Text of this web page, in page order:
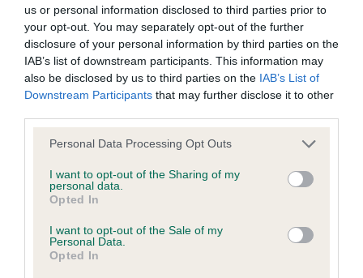
us or personal information disclosed to third parties prior to
your opt-out. You may separately opt-out of the further
disclosure of your personal information by third parties on the
IAB’s list of downstream participants. This information may
also be disclosed by us to third parties on the IAB’s List of
Downstream Participants that may further disclose it to other
Please note that this website/app uses one or more Google
not limited to your visit or usage behaviour. You may click to
grant or deny consent to Google and its third-party tags to
use your data for below specified purposes in below Google
consent section.
Personal Data Processing Opt Outs
I want to opt-out of the Sharing of my
personal data.
Opted In
I want to opt-out of the Sale of my
Personal Data.
Opted In
BVA/KC/ISDS Eye Scheme - No Record Held
Our records indicate this health result is not recorded on
our system to meet The Kennel Club Health Standard.
Please contact the owner to confirm if it has been
obtained.
KC/VCS Cavalier King Charles Spaniel Heart Scheme -
Our records indicate this health result is not recorded on
our system to meet The Kennel Club Health Standard.
obtained.